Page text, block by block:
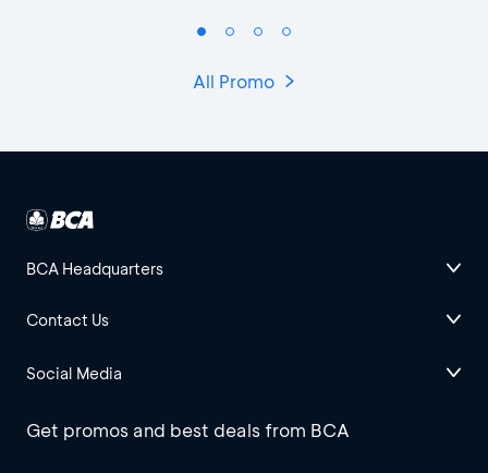
All Promo
BCA Headquarters
Contact Us
Social Media
Get promos and best deals from BCA